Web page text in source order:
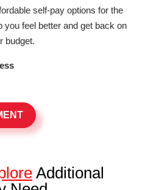
self-pay options for the
you feel better and get back on
budget.
Additional